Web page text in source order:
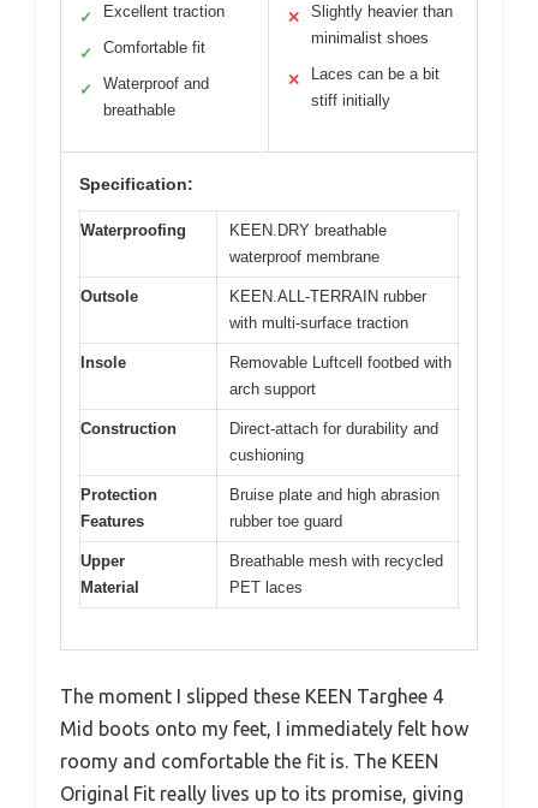
✓ Excellent traction
✓ Comfortable fit
✓
Waterproof and
breathable
✕
Slightly heavier than
minimalist shoes
✕
Laces can be a bit
stiff initially
Specification:
Waterproofing
KEEN.DRY breathable
waterproof membrane
Outsole
KEEN.ALL-TERRAIN rubber
with multi-surface traction
Insole
Removable Luftcell footbed with
arch support
Construction
Direct-attach for durability and
cushioning
Protection
Features
Bruise plate and high abrasion
rubber toe guard
Upper
Material
Breathable mesh with recycled
PET laces
The moment I slipped these KEEN Targhee 4
Mid boots onto my feet, I immediately felt how
roomy and comfortable the fit is. The KEEN
Original Fit really lives up to its promise, giving